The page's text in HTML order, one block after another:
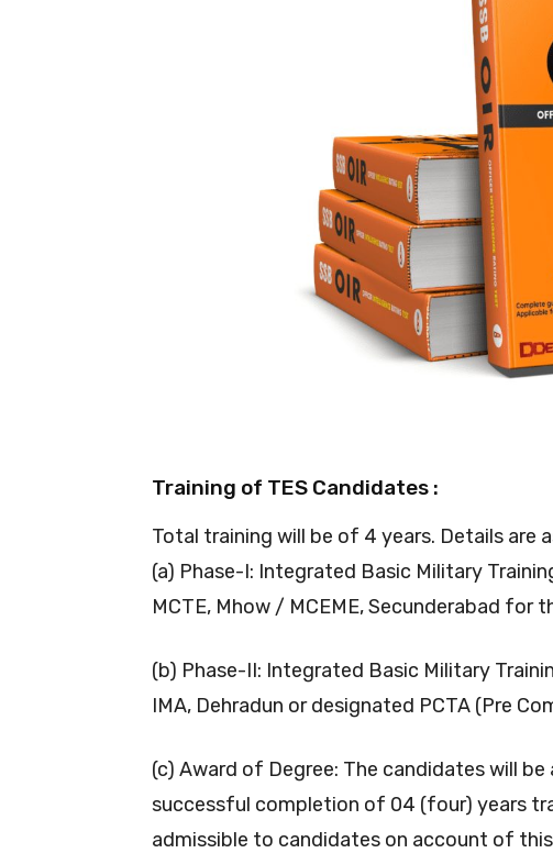
Training of TES Candidates :
Total training will be of 4 years. Details are
(a) Phase-I: Integrated Basic Military
MCTE, Mhow / MCEME, Secunderabad for
(b) Phase-II: Integrated Basic Military
IMA, Dehradun or designated PCTA (Pre
(c) Award of Degree: The candidates will
successful completion of 04 (four) years
admissible to candidates on account of